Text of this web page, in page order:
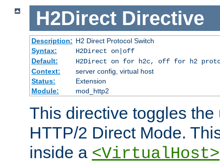
H2Direct Directive
Description: H2 Direct Protocol Switch
Syntax:
H2Direct on|off
Default:
H2Direct on for h2c, off for h2
Context:
server config, virtual host
Status:
Extension
Module:
mod_http2
This directive toggles the
HTTP/2 Direct Mode.
inside a <VirtualHost>